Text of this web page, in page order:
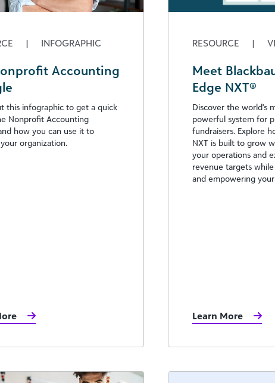
| INFOGRAPHIC
Accounting
this infographic to get a quick
Nonprofit Accounting
how you can use it to
organization.
RESOURCE |
Meet
Edge NXT®
Discover the world's
powerful system for
fundraisers. Explore
NXT is built to grow
your operations and
revenue targets
and empowering
Learn More